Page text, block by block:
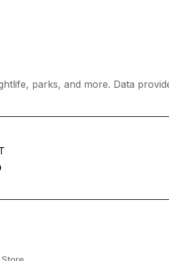
parks, and more. Data
MORE